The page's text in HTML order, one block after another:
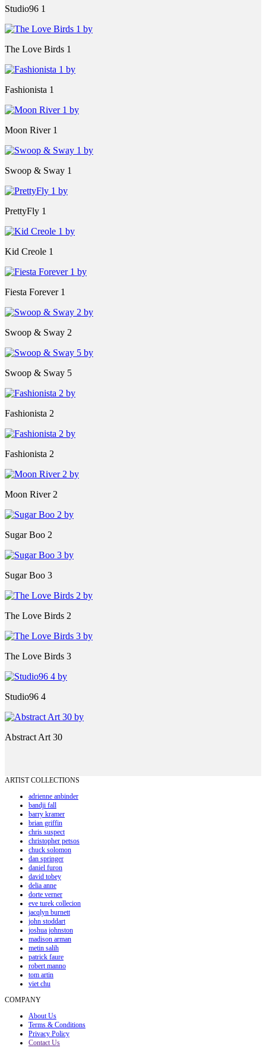
Studio96 1
The Love Birds 1
Fashionista 1
Moon River 1
Swoop & Sway 1
PrettyFly 1
Kid Creole 1
Fiesta Forever 1
Swoop & Sway 2
Swoop & Sway 5
Fashionista 2
Fashionista 2
Moon River 2
Sugar Boo 2
Sugar Boo 3
The Love Birds 2
The Love Birds 3
Studio96 4
Abstract Art 30
ARTIST COLLECTIONS
adrienne anbinder
bandji fall
barry kramer
brian griffin
chris suspect
christopher petsos
chuck solomon
dan springer
daniel furon
david tobey
delia anne
dorte verner
eve turek collecion
jacqlyn burnett
john stoddart
joshua johnston
madison arman
metin salih
patrick faure
robert manno
tom artin
viet chu
COMPANY
About Us
Terms & Conditions
Privacy Policy
Contact Us